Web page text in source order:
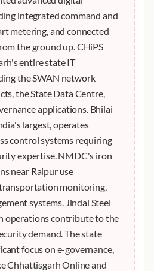
integrated command and
metering, and connected
the ground up. CHiPS
entire state IT
the SWAN network
the State Data Centre,
applications. Bhilai
largest, operates
control systems requiring
expertise. NMDC's iron
near Raipur use
monitoring,
systems. Jindal Steel
operations contribute to the
demand. The state
focus on e-governance,
Chhattisgarh Online and